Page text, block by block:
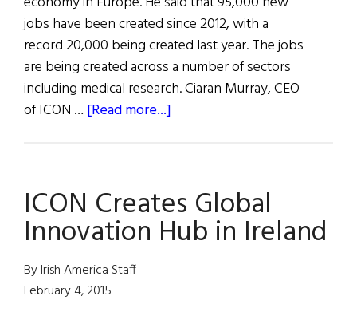
jobs have been created since 2012, with a
record 20,000 being created last year. The jobs
are being created across a number of sectors
including medical research. Ciaran Murray, CEO
of ICON … [Read more...]
for
Jobs
Brings
ICON Creates Global
Innovation Hub in Ireland
By Irish America Staff
February 4, 2015